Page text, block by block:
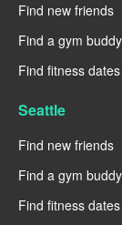
Find new friends
Find a gym buddy
Find fitness dates
Seattle
Find new friends
Find a gym buddy
Find fitness dates